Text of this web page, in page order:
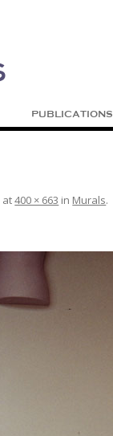
PUBLICATIONS
at400 × 663 in Murals.